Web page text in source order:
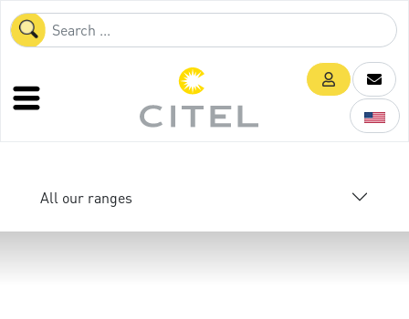
All our ranges